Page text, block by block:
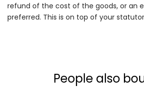
refund of the cost of the goods, or an
preferred. This is on top of your
People also